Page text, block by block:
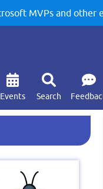
MVPs and other
Events Search